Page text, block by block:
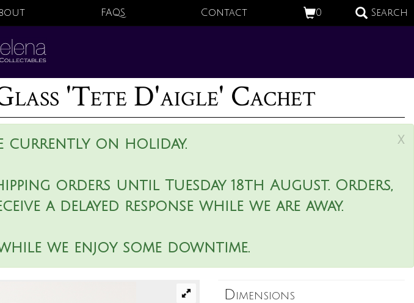
0 Search
FAQS Contact
'Tete D'aigle' Cachet
x
currently on holiday.
orders until Tuesday 18th August. Orders,
a delayed response while we are away.
we enjoy some downtime.
Dimensions